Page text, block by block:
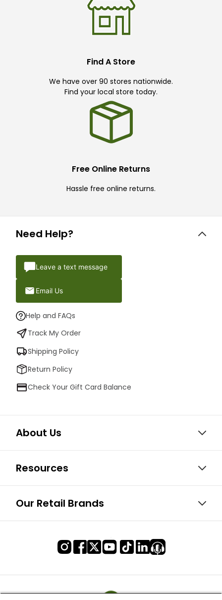
Find A Store
We have over 90 stores nationwide.
Find your local store today.
Free Online Returns
Hassle free online returns.
Need Help?
Leave a text message
Email Us
Help and FAQs
Track My Order
Shipping Policy
Return Policy
Check Your Gift Card Balance
About Us
Resources
Our Retail Brands